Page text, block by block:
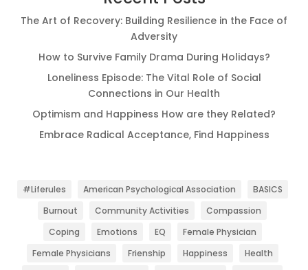
The Art of Recovery: Building Resilience in the Face of
Adversity
How to Survive Family Drama During Holidays?
Loneliness Episode: The Vital Role of Social
Connections in Our Health
Optimism and Happiness How are they Related?
Embrace Radical Acceptance, Find Happiness
#Liferules American Psychological Association
BASICS
Burnout
Community Activities
Compassion
Coping
Emotions EQ
Female Physician
Female Physicians
Frienship Happiness
Health